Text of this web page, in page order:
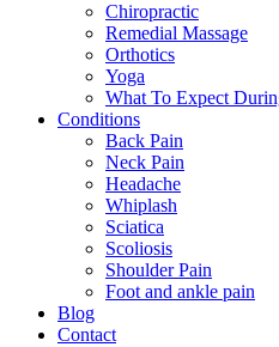
Chiropractic
Remedial Massage
Orthotics
Yoga
What To Expect
Conditions
Back Pain
Neck Pain
Headache
Whiplash
Sciatica
Scoliosis
Shoulder Pain
Foot and ankle pain
Blog
Contact